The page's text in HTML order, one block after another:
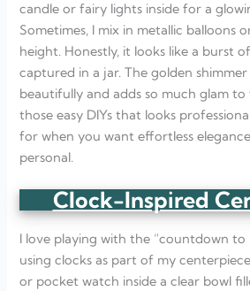
candle or fairy lights inside for a
Sometimes, I mix in metallic balloons
height. Honestly, it looks like a burst
captured in a jar. The golden
beautifully and adds so much glam to
those easy DIYs that looks
for when you want effortless
personal.
Clock-Inspired
I love playing with the “countdown
using clocks as part of my
or pocket watch inside a clear bowl